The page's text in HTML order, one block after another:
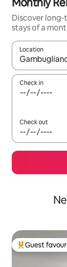
Discover
stays of a
Location
When results
Check in
Check out
Top guest
Guest